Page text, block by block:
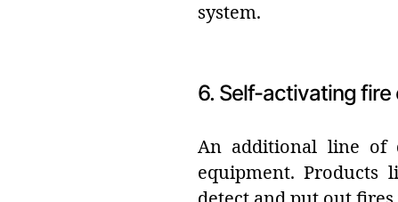
system.
6. Self-activating
An additional line of
equipment. Products